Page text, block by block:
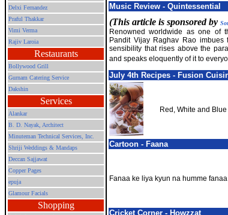
Delxi Fernandez
Praful Thakkar
Vimi Verma
Rajiv Laroia
Restaurants
Bollywood Grill
Gurnam Catering Service
Dakshin
Services
Alankar
B. D. Nayak, Architect
Minuteman Technical Services, Inc.
Shriji Weddings & Mandaps
Deccan Sajjawat
Copper Pages
epuja
Glamour Facials
Shopping
Music Review - Quintessential
(This article is sponsored by
Renowned worldwide as one of
Pandit Vijay Raghav Rao
sensibility that rises above the
and speaks eloquently of it to
July 4th Recipes - Fusion
Red, White and
Cartoon - Faana
Fanaa ke liya kyun na humme
Cricket Corner - Howzzat